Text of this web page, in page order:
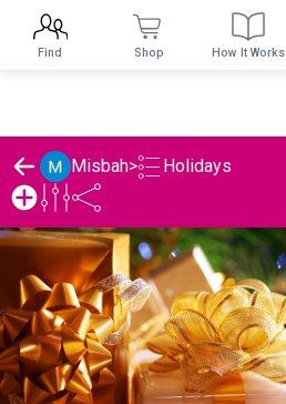
Misbah> Holidays
Find Shop How It Works